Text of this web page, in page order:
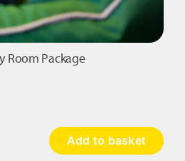
Room Package
Add to basket